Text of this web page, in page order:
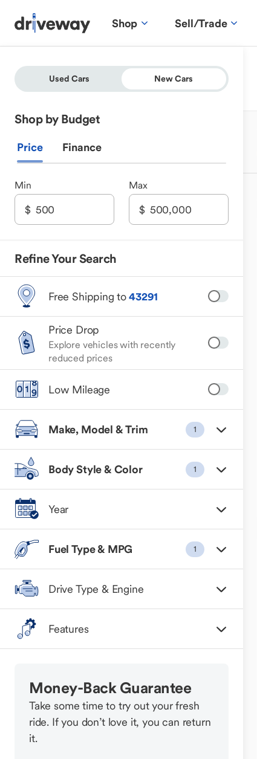
Shop Sell/Trade
Used Cars New Cars
Shop by Budget
Price Finance
Min Max
Refine Your Search
Free Shipping to43291
Price Drop
Explore vehicles with recently
reduced prices
Low Mileage
Make, Model & Trim 1
Body Style & Color 1
Year
Fuel Type & MPG 1
Drive Type & Engine
Features
Money-Back Guarantee
Take some time to try out your fresh
ride. If you don’t love it, you can return
it.